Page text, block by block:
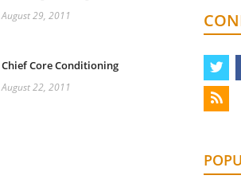
August 29, 2011
Chief Core Conditioning
August 22, 2011